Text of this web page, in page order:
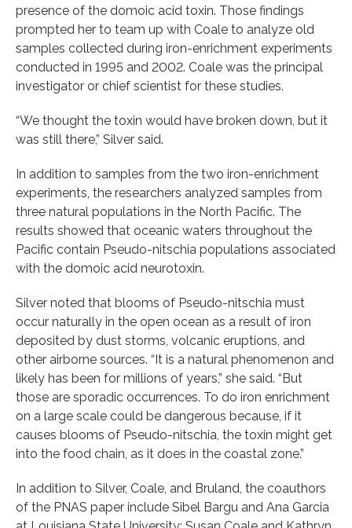
presence of the domoic acid toxin. Those findings
prompted her to team up with Coale to analyze old
samples collected during iron-enrichment experiments
conducted in 1995 and 2002. Coale was the principal
investigator or chief scientist for these studies.
“We thought the toxin would have broken down, but it
was still there,” Silver said.
In addition to samples from the two iron-enrichment
experiments, the researchers analyzed samples from
three natural populations in the North Pacific. The
results showed that oceanic waters throughout the
Pacific contain Pseudo-nitschia populations associated
with the domoic acid neurotoxin.
Silver noted that blooms of Pseudo-nitschia must
occur naturally in the open ocean as a result of iron
deposited by dust storms, volcanic eruptions, and
other airborne sources. “It is a natural phenomenon and
likely has been for millions of years,” she said. “But
those are sporadic occurrences. To do iron enrichment
on a large scale could be dangerous because, if it
causes blooms of Pseudo-nitschia, the toxin might get
into the food chain, as it does in the coastal zone.”
In addition to Silver, Coale, and Bruland, the coauthors
of the PNAS paper include Sibel Bargu and Ana Garcia